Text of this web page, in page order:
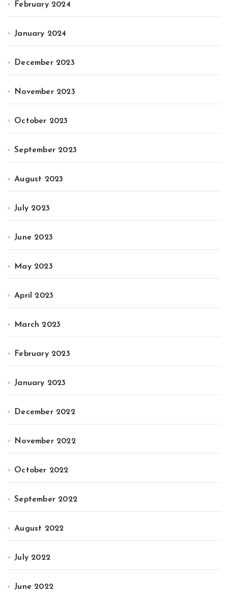
February 2024
January 2024
December 2023
November 2023
October 2023
September 2023
August 2023
July 2023
June 2023
May 2023
April 2023
March 2023
February 2023
January 2023
December 2022
November 2022
October 2022
September 2022
August 2022
July 2022
June 2022